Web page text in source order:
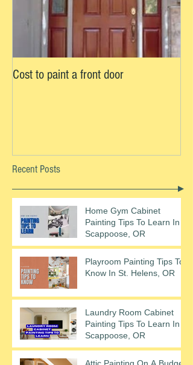
Cost to paint a front door
Recent Posts
Home Gym Cabinet
Painting Tips To Learn In
Scappoose, OR
Playroom Painting Tips To
Know In St. Helens, OR
Laundry Room Cabinet
Painting Tips To Learn In
Scappoose, OR
Attic Painting On A Budget